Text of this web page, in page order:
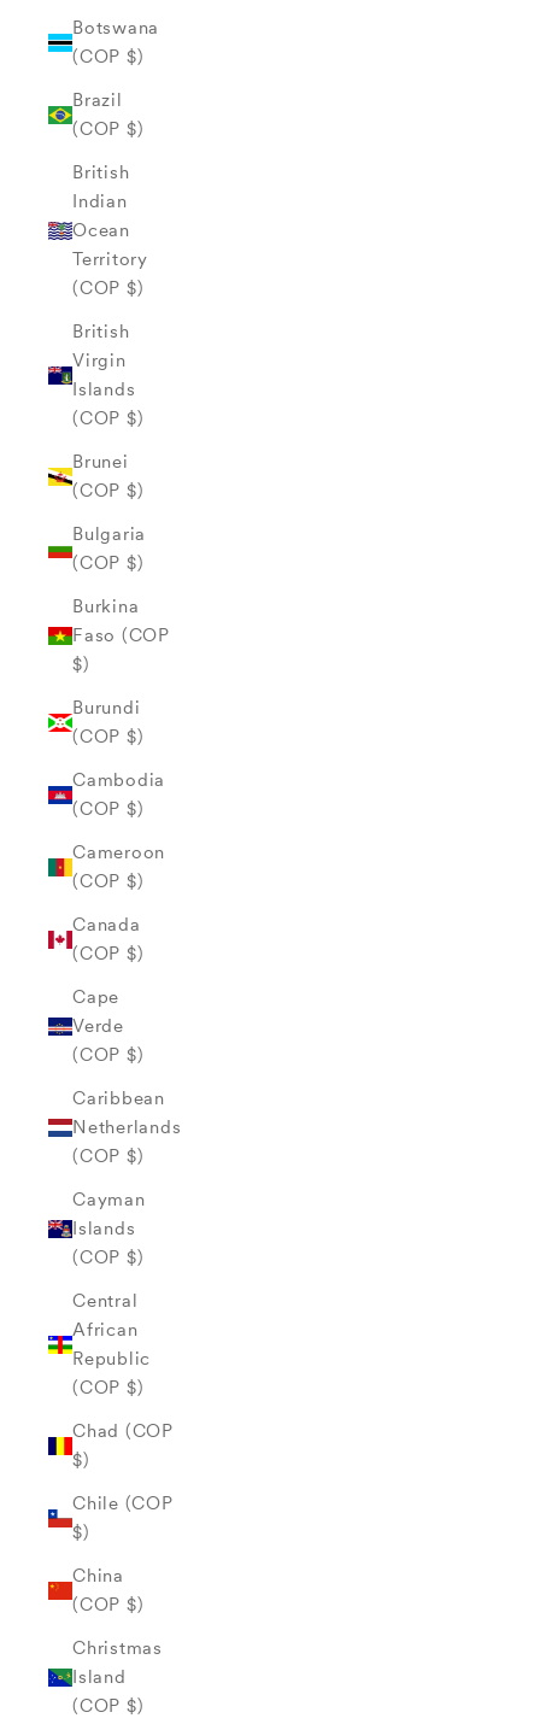
Botswana
(COP $)
Brazil
(COP $)
British
Indian
Ocean
Territory
(COP $)
British
Virgin
Islands
(COP $)
Brunei
(COP $)
Bulgaria
(COP $)
Burkina
Faso (COP
$)
Burundi
(COP $)
Cambodia
(COP $)
Cameroon
(COP $)
Canada
(COP $)
Cape
Verde
(COP $)
Caribbean
Netherlands
(COP $)
Cayman
Islands
(COP $)
Central
African
Republic
(COP $)
Chad (COP
$)
Chile (COP
$)
China
(COP $)
Christmas
Island
(COP $)